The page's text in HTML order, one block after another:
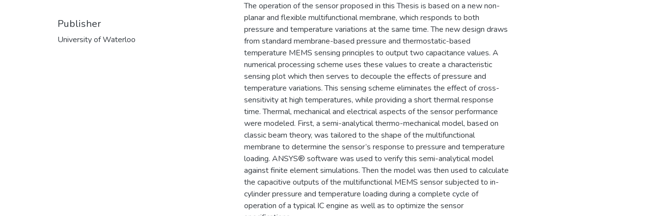
Publisher
University of Waterloo
The operation of the sensor proposed in this Thesis is based on a new non-
planar and flexible multifunctional membrane, which responds to both
pressure and temperature variations at the same time. The new design draws
from standard membrane-based pressure and thermostatic-based
temperature MEMS sensing principles to output two capacitance values. A
numerical processing scheme uses these values to create a characteristic
sensing plot which then serves to decouple the effects of pressure and
temperature variations. This sensing scheme eliminates the effect of cross-
sensitivity at high temperatures, while providing a short thermal response
time. Thermal, mechanical and electrical aspects of the sensor performance
were modeled. First, a semi-analytical thermo-mechanical model, based on
classic beam theory, was tailored to the shape of the multifunctional
membrane to determine the sensor’s response to pressure and temperature
loading. ANSYS® software was used to verify this semi-analytical model
against finite element simulations. Then the model was then used to calculate
the capacitive outputs of the multifunctional MEMS sensor subjected to in-
cylinder pressure and temperature loading during a complete cycle of
operation of a typical IC engine as well as to optimize the sensor